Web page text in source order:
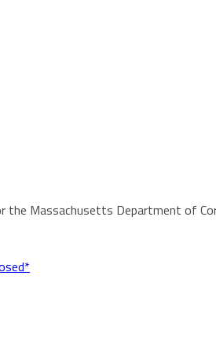
the Massachusetts Department of